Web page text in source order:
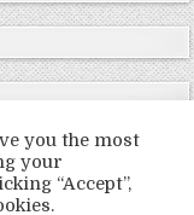
you the most
your
“Accept”,